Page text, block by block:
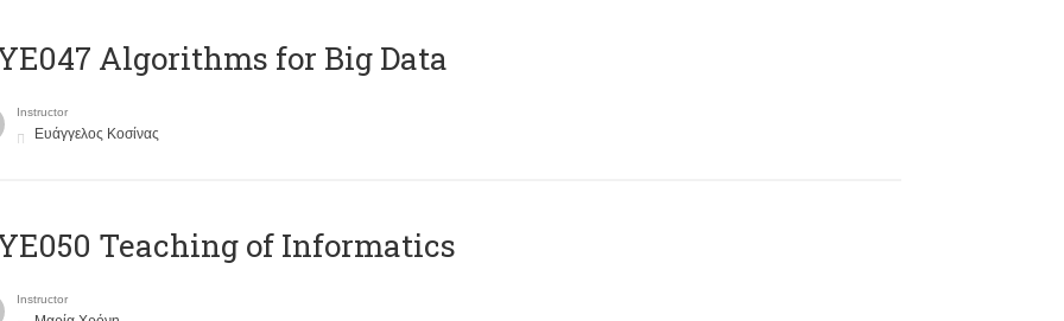
Algorithms for Big Data
Instructor
Ευάγγελος Κοσίνας
Teaching of Informatics
Instructor